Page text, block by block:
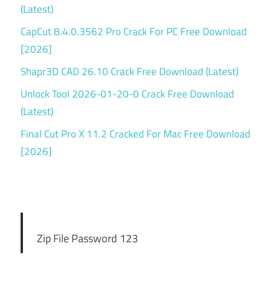
(Latest)
CapCut 8.4.0.3562 Pro Crack For PC Free Download
[2026]
Shapr3D CAD 26.10 Crack Free Download (Latest)
Unlock Tool 2026-01-20-0 Crack Free Download
(Latest)
Final Cut Pro X 11.2 Cracked For Mac Free Download
[2026]
Zip File Password 123